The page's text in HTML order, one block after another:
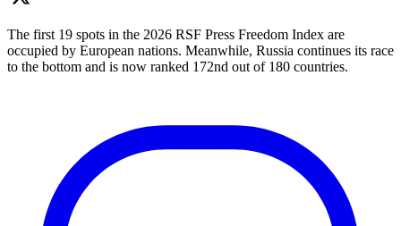
The first 19 spots in the 2026 RSF Press Freedom Index are
occupied by European nations. Meanwhile, Russia continues its race
to the bottom and is now ranked 172nd out of 180 countries.